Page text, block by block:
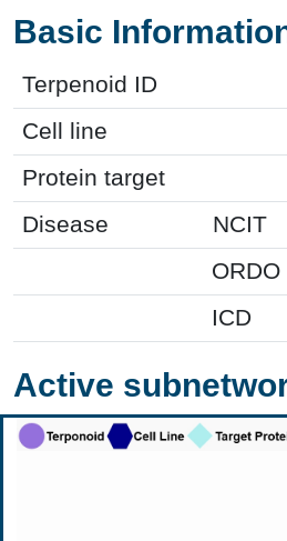
Basic
Terpenoid ID
Cell line
Protein target
Disease
NCIT
ORDO
ICD
Active